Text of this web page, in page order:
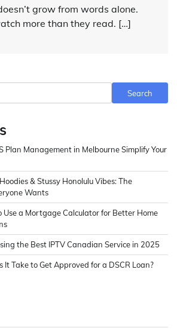
grow from words alone.
more than they read. […]
Search
Plan Management in Melbourne Simplify Your
& Stussy Honolulu Vibes: The
Wants
Use a Mortgage Calculator for Better Home
the Best IPTV Canadian Service in 2025
It Take to Get Approved for a DSCR Loan?